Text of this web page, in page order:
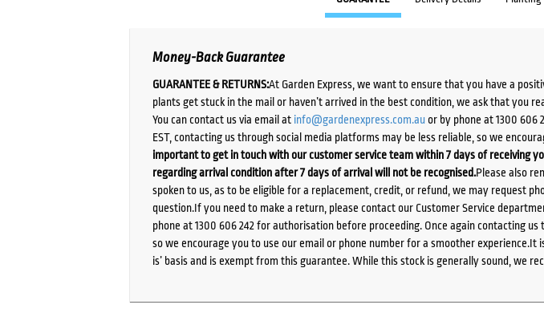
Money-Back Guarantee
GUARANTEE & RETURNS:At Garden Express, we want to ensure that you have a
plants get stuck in the mail or haven’t arrived in the best condition, we ask that you
You can contact us via email at info@gardenexpress.com.auor by phone at 1300 606
EST, contacting us through social media platforms may be less reliable, so we
important to get in touch with our customer service team within 7 days of receiving
regarding arrival condition after 7 days of arrival will not be recognised.Please also
spoken to us, as to be eligible for a replacement, credit, or refund, we may request
question.If you need to make a return, please contact our Customer Service
phone at 1300 606 242 for authorisation before proceeding. Once again contacting
so we encourage you to use our email or phone number for a smoother experience.It
is’ basis and is exempt from this guarantee. While this stock is generally sound, we